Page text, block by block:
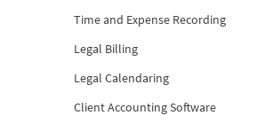
Time and Expense Recording
Legal Billing
Legal Calendaring
Client Accounting Software